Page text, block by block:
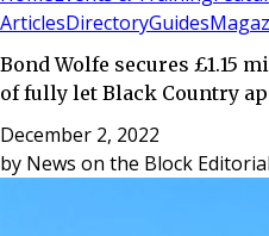
ArticlesDirectoryGuides
Bond Wolfe secures £1.15
of fully let Black Country
December 2, 2022
by News on the Block